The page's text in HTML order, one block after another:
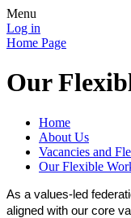
Menu
Log in
Home Page
Our
Home
About Us
Vacancies and
Our Flexible
As a values-led
aligned with our core